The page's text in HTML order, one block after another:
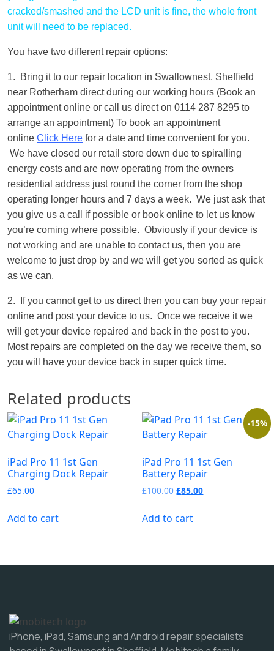
cracked/smashed and the LCD unit is fine, the whole front
unit will need to be replaced.
You have two different repair options:
1. Bring it to our repair location in Swallownest, Sheffield
near Rotherham direct during our working hours (Book an
appointment online or call us direct on 0114 287 8295 to
arrange an appointment) To book an appointment
online Click Here for a date and time convenient for you.
We have closed our retail store down due to spiralling
energy costs and are now operating from the owners
residential address just round the corner from the shop
operating longer hours and 7 days a week. We just ask that
you give us a call if possible or book online to let us know
you’re coming where possible. Obviously if your device is
not working and are unable to contact us, then you are
welcome to just drop by and we will get you sorted as quick
as we can.
2. If you cannot get to us direct then you can buy your repair
online and post your device to us. Once we receive it we
will get your device repaired and back in the post to you.
Most repairs are completed on the day we receive them, so
you will have your device back in super quick time.
Related products
iPad Pro 11 1st Gen
Charging Dock Repair
£65.00
Add to cart
-15%
iPad Pro 11 1st Gen
Battery Repair
£100.00 £85.00
Add to cart
iPhone, iPad, Samsung and Android repair specialists